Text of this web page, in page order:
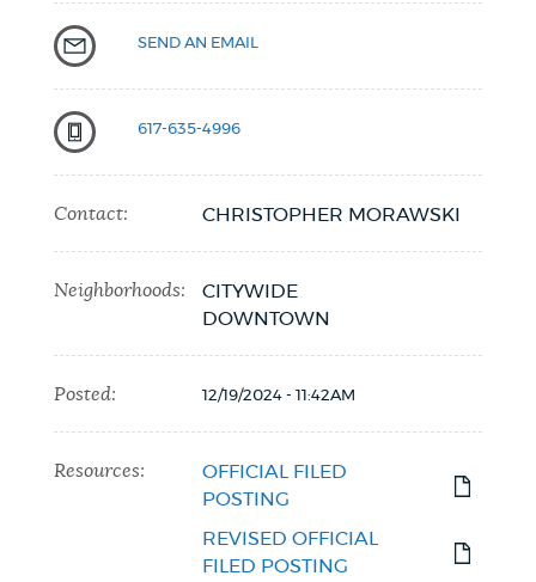
SEND AN EMAIL
617-635-4996
Contact: CHRISTOPHER MORAWSKI
Neighborhoods:
CITYWIDE
DOWNTOWN
Posted: 12/19/2024 - 11:42AM
Resources:
OFFICIAL FILED
POSTING
REVISED OFFICIAL
FILED POSTING